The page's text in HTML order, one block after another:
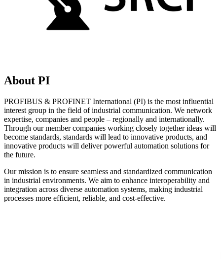
About PI
PROFIBUS & PROFINET International (PI) is the most influential
interest group in the field of industrial communication. We network
expertise, companies and people – regionally and internationally.
Through our member companies working closely together ideas will
become standards, standards will lead to innovative products, and
innovative products will deliver powerful automation solutions for
the future.
Our mission is to ensure seamless and standardized communication
in industrial environments. We aim to enhance interoperability and
integration across diverse automation systems, making industrial
processes more efficient, reliable, and cost-effective.